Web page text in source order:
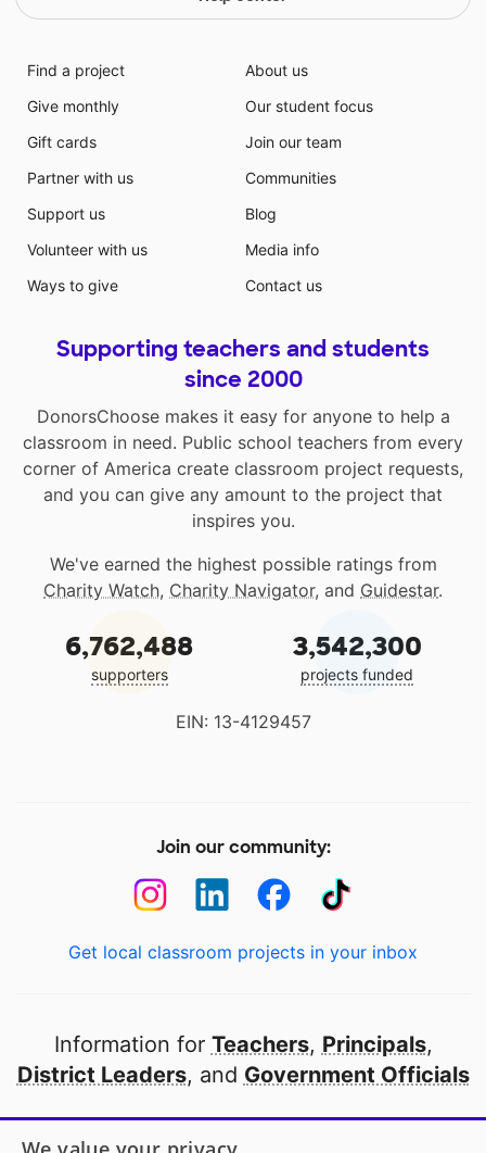
Find a project
Give monthly
Gift cards
Partner with us
Support us
Volunteer with us
Ways to give
About us
Our student focus
Join our team
Communities
Blog
Media info
Contact us
Supporting teachers and students
since 2000
DonorsChoose makes it easy for anyone to help a
classroom in need. Public school teachers from every
corner of America create classroom project requests,
and you can give any amount to the project that
inspires you.
We've earned the highest possible ratings from
Charity Watch, Charity Navigator, and Guidestar.
6,762,488
supporters
3,542,300
projects funded
EIN: 13-4129457
Join our community:
Get local classroom projects in your inbox
Information for Teachers, Principals,
District Leaders, and Government Officials
Open to every public school in America